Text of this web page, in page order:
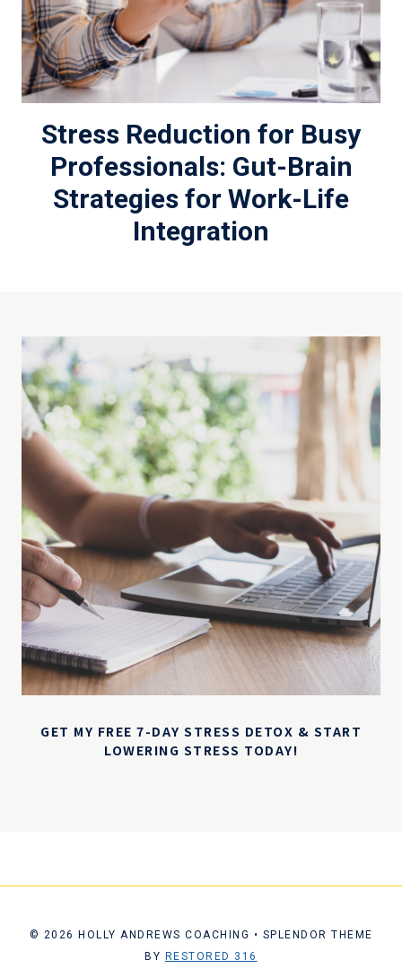
Stress Reduction for Busy
Professionals: Gut-Brain
Strategies for Work-Life
Integration
GET MY FREE 7-DAY STRESS DETOX & START
LOWERING STRESS TODAY!
© 2026 HOLLY ANDREWS COACHING • SPLENDOR THEME
BY RESTORED 316